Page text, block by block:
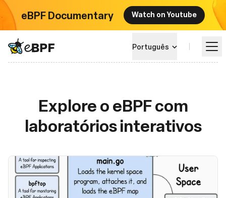
eBPF Documentary Watch on Youtube
eBPF logo Português
Explore o eBPF com
laboratórios interativos
Paisagem do Projeto
Comunidade